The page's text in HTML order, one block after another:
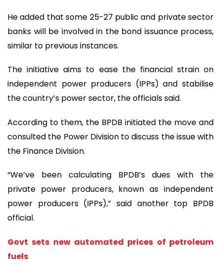
He added that some 25-27 public and private sector
banks will be involved in the bond issuance process,
similar to previous instances.
The initiative aims to ease the financial strain on
independent power producers (IPPs) and stabilise
the country’s power sector, the officials said.
According to them, the BPDB initiated the move and
consulted the Power Division to discuss the issue with
the Finance Division.
“We’ve been calculating BPDB’s dues with the
private power producers, known as independent
power producers (IPPs),” said another top BPDB
official.
Govt sets new automated prices of petroleum
fuels